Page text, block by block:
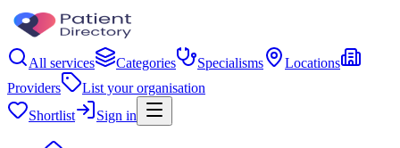
All services Categories Specialisms
Locations
Providers
List your organisation
Shortlist
Sign in